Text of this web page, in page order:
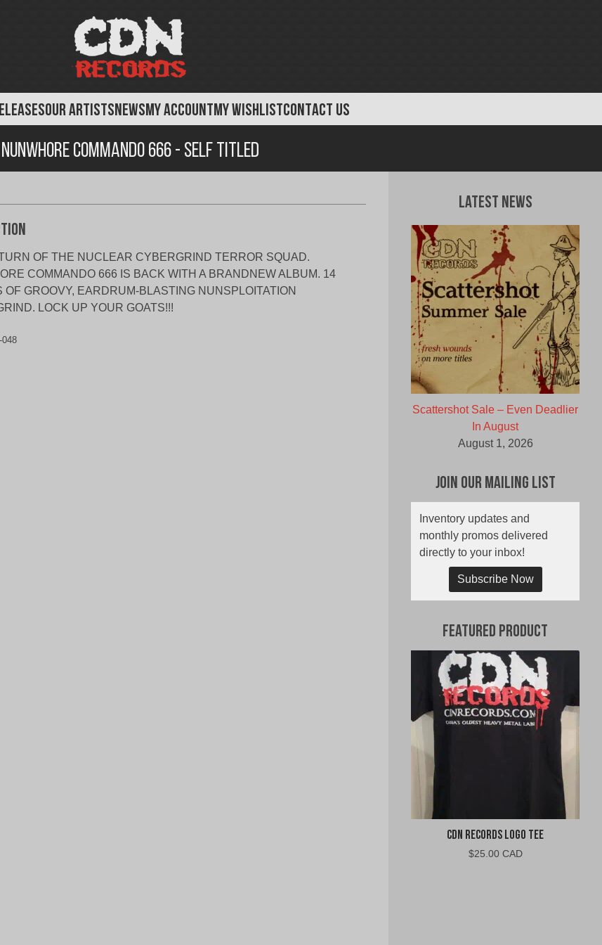
OUR ARTISTSNEWSMY ACCOUNTMY WISHLISTCONTACT US
Nunwhore Commando 666 - Self Titled
OF THE NUCLEAR CYBERGRIND TERROR SQUAD.
COMMANDO 666 IS BACK WITH A BRANDNEW ALBUM. 14
OF GROOVY, EARDRUM-BLASTING NUNSPLOITATION
LOCK UP YOUR GOATS!!!
048
Latest News
Scattershot Sale – Even Deadlier
In August
August 1, 2026
Join Our Mailing List
Inventory updates and
monthly promos delivered
directly to your inbox!
Subscribe Now
Featured Product
CDN Records Logo Tee
$25.00 CAD